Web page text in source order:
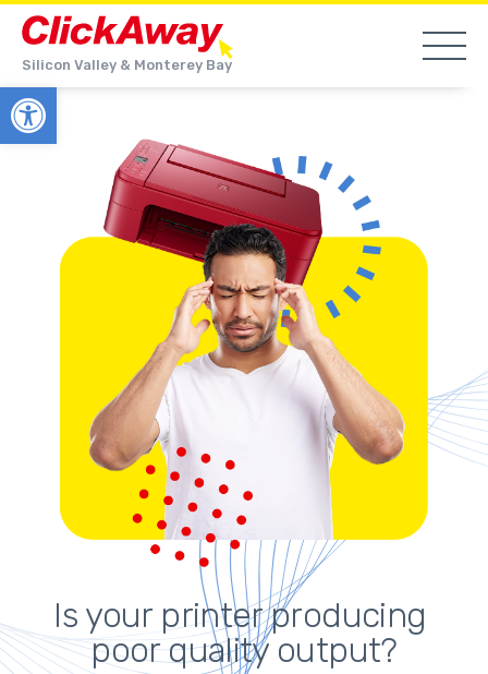
Open toolbar
Silicon Valley & Monterey Bay
Is your printer producing
poor quality output?